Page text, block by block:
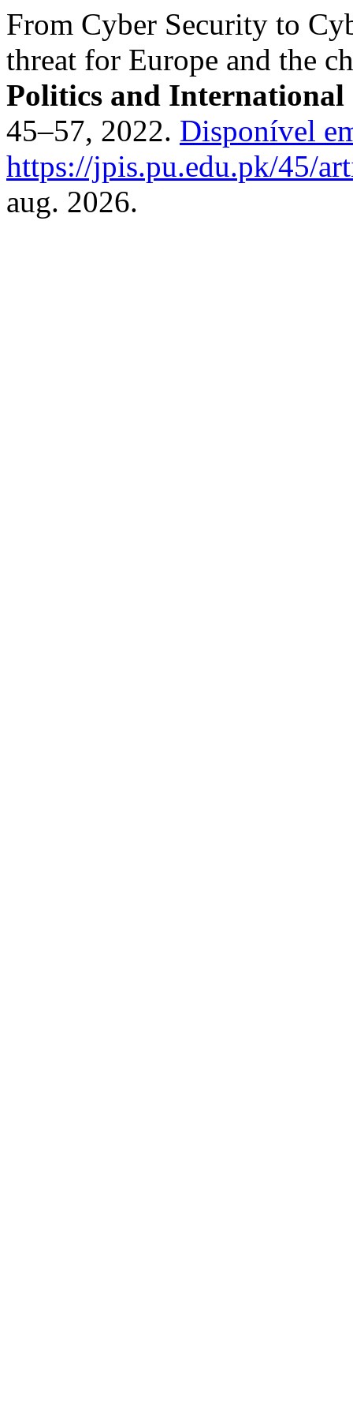
From Cyber Security to
threat for Europe and the
Politics and International
45–57, 2022. Disponível
https://jpis.pu.edu.pk/45/
aug. 2026.